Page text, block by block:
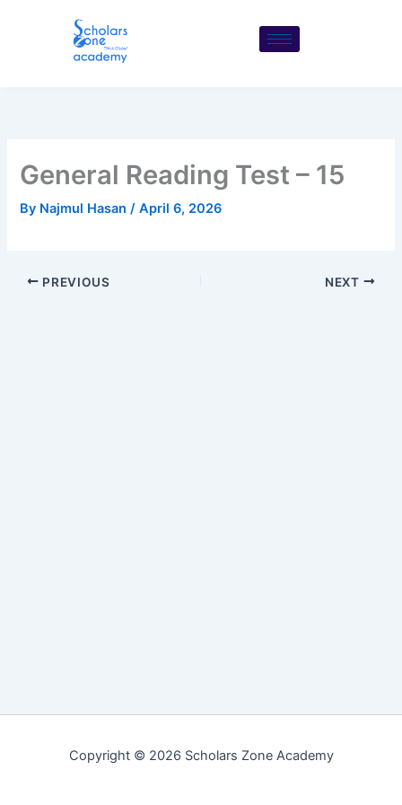
General Reading Test – 15
By Najmul Hasan/April 6, 2026
PREVIOUS NEXT
Copyright © 2026 Scholars Zone Academy